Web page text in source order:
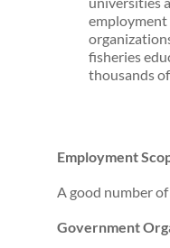
fisheries
thousands
Employment
A good number
Government